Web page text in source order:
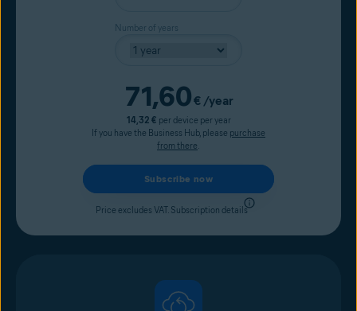
Number of years
Current price
71,60€ /year
14,32 € per device per year
If you have the Business Hub, please purchase
from there.
Subscribe now
Price excludes VAT. Subscription details